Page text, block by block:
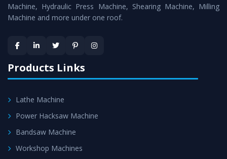
is assured within the stipulated timeframe.
satisfaction.
Machine, Hydraulic Press Machine, Shearing Machine, Milling
Machine and more under one roof.
Products Links
Lathe Machine
Power Hacksaw Machine
Bandsaw Machine
Workshop Machines